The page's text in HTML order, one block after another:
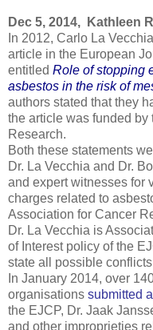
Dec 5, 2014, Kathleen
In 2012, Carlo La
article in the European
entitled Role of stopping
asbestos in the risk of
authors stated that they
the article was funded
Research.
Both these statements
Dr. La Vecchia and Dr.
and expert witnesses for
charges related to
Association for Cancer
Dr. La Vecchia is
of Interest policy of the
state all possible conflicts
In January 2014, over
organisations submitted
the EJCP, Dr. Jaak
and other improprieties